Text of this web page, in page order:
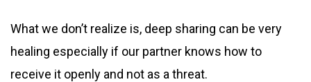
What we don’t realize is, deep sharing can be very
healing especially if our partner knows how to
receive it openly and not as a threat.